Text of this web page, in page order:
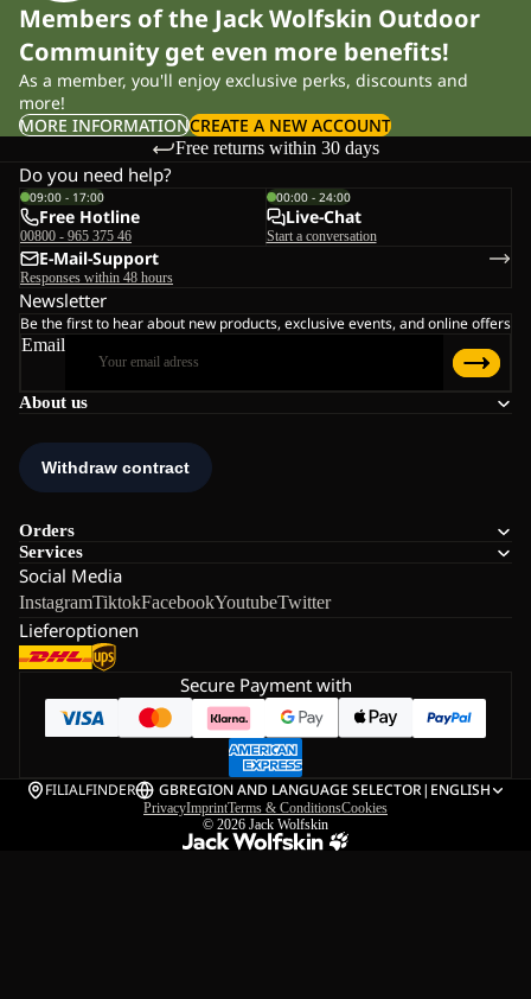
Members of the Jack Wolfskin Outdoor
Community get even more benefits!
As a member, you'll enjoy exclusive perks, discounts and
more!
MORE INFORMATIONCREATE A NEW ACCOUNT
Free returns within 30 days
About us
Orders
Services
Social Media
InstagramTiktokFacebookYoutubeTwitter
Lieferoptionen
Do you need help?
09:00 - 17:00
Free Hotline
00800 - 965 375 46
00:00 - 24:00
Live-Chat
Start a conversation
E-Mail-Support
Responses within 48 hours
Newsletter
Be the first to hear about new products, exclusive events, and online offers
Email
Secure Payment with
FILIALFINDER GBREGION AND LANGUAGE SELECTOR| ENGLISH
PrivacyImprintTerms & ConditionsCookies
© 2026 Jack Wolfskin